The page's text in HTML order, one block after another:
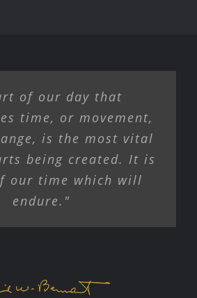
of our day that
time, or movement,
is the most vital
being created. It is
our time which will
endure."